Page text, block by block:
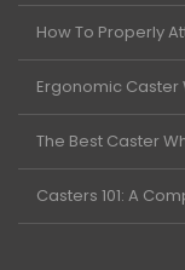
How To Properly
Ergonomic Caster
The Best Caster
Casters 101: A